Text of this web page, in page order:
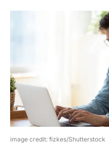
image credit: fizkes/Shutterstock